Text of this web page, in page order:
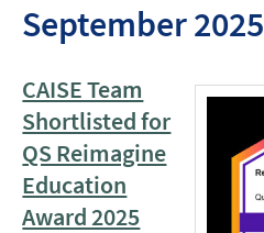
September 2025
CAISE Team
Shortlisted for
QS Reimagine
Education
Award 2025